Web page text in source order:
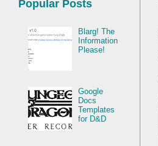
Popular Posts
Blarg! The
Information
Please!
Google
Docs
Templates
for D&D